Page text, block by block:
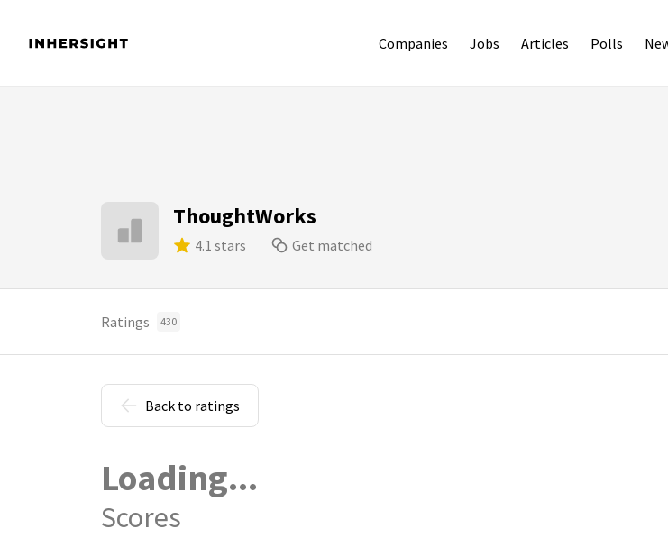
Companies Jobs Articles Polls
ThoughtWorks
4.1 stars Get matched
Ratings 430
Back to ratings
Loading...
Scores